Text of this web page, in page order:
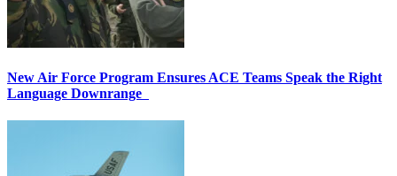
New Air Force Program Ensures ACE Teams Speak the Right
Language Downrange